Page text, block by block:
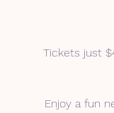
Tickets just
Enjoy a fun